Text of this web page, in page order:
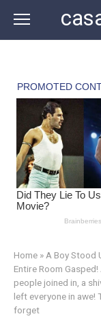
content
Home » A Boy Stood
Entire Room
people joined in, a
left everyone in awe!
forget